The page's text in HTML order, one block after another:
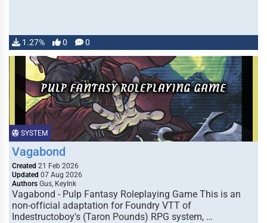
1.27% 0 0
SYSTEM
Vagabond
Created 21 Feb 2026
Updated 07 Aug 2026
Authors Gus, KeyInk
Vagabond - Pulp Fantasy Roleplaying Game This is an
non-official adaptation for Foundry VTT of
Indestructoboy's (Taron Pounds) RPG system, …